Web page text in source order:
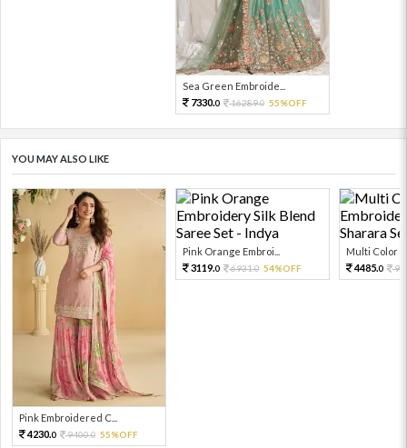
Sea Green Embroide...
7330.0 16289.0 55%OFF
YOU MAY ALSO LIKE
Pink Embroidered C...
4230.0 9400.0 55%OFF
Pink Orange Embroi...
3119.0 6931.0 54%OFF
Multi Color
4485.0